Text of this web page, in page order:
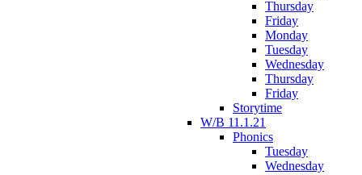
Thursday
Friday
Monday
Tuesday
Wednesday
Thursday
Friday
Storytime
W/B 11.1.21
Phonics
Tuesday
Wednesday